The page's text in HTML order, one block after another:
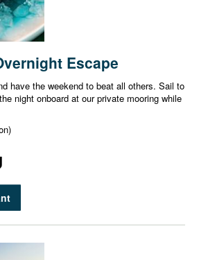
Escape
have the weekend to beat all others. Sail to
night onboard at our private mooring while